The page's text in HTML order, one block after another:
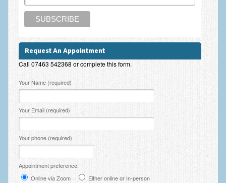
Test)
Zung Self-Rating Depression Scale Test (SDS)
Psychotherapy and Counselling Services
Downloads
Contact
Contact Information – Inner Changes Psychotherapy and
Counselling in Manchester
Location and Directions
Fees and Payment Methods
Request An Appointment
Call 07463 542368 or complete this form.
Please leave this field empty.
Your Name (required)
Your Email (required)
Your phone (required)
Appointment preference:
Online via Zoom
Either online or In-person